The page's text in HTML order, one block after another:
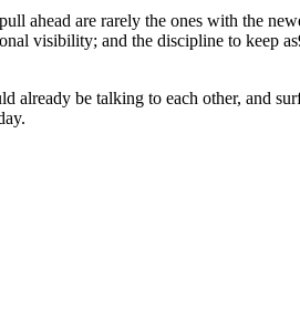
ahead are rarely the ones with the
visibility; and the discipline to keep
already be talking to each other, and